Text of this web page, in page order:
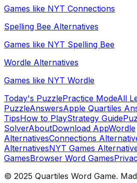
Games like NYT Connections
Spelling Bee Alternatives
Games like NYT Spelling Bee
Wordle Alternatives
Games like NYT Wordle
Today's PuzzlePractice ModeAll
PuzzleAnswersApple Quartiles
TipsHow to PlayStrategy Guide
SolverAboutDownload AppWordle
AlternativesConnections
AlternativesNYT Games
GamesBrowser Word Games
© 2025 Quartiles Word Game.